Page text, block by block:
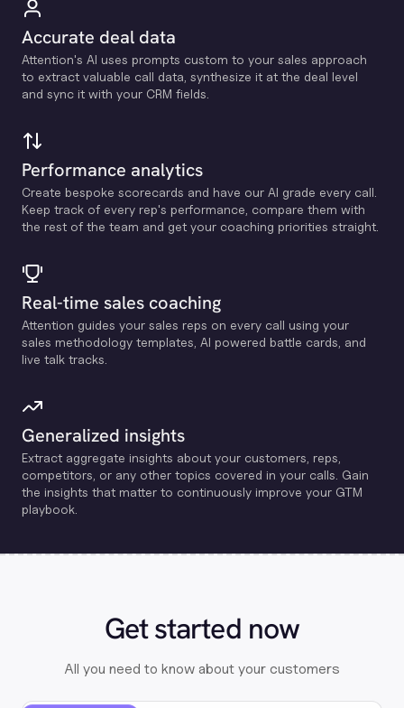
Accurate deal data
Attention's Al uses prompts custom to your sales approach
to extract valuable call data, synthesize it at the deal level
and sync it with your CRM fields.
Performance analytics
Create bespoke scorecards and have our Al grade every call.
Keep track of every rep's performance, compare them with
the rest of the team and get your coaching priorities straight.
Real-time sales coaching
Attention guides your sales reps on every call using your
sales methodology templates, Al powered battle cards, and
live talk tracks.
Generalized insights
Extract aggregate insights about your customers, reps,
competitors, or any other topics covered in your calls. Gain
the insights that matter to continuously improve your GTM
playbook.
Get started now
All you need to know about your customers